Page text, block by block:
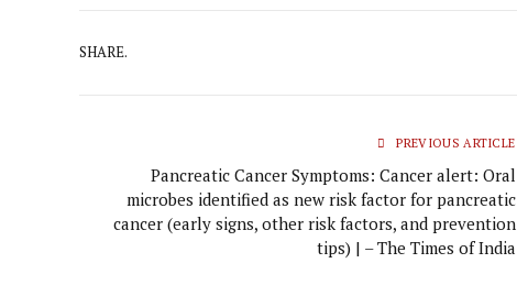
SHARE.
PREVIOUS ARTICLE
Pancreatic Cancer Symptoms: Cancer alert: Oral
microbes identified as new risk factor for pancreatic
cancer (early signs, other risk factors, and prevention
tips) | – The Times of India